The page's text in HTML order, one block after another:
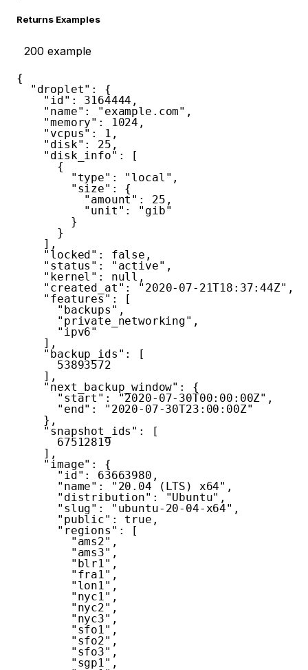
Returns Examples
200 example
{
"droplet" :
{
"id" : 3164444 ,
"name" : "example.com" ,
"memory" : 1024 ,
"vcpus" : 1 ,
"disk" : 25 ,
"disk_info" :
[
{
"type" : "local" ,
"size" :
{
"amount" : 25 ,
"unit" :
"gib"
}
}
] ,
"locked" : false ,
"status" : "active" ,
"kernel" : null ,
"created_at" : "2020-07-21T18:37:44Z" ,
"features" :
[
"backups" ,
"private_networking" ,
"ipv6"
] ,
"backup_ids" :
[
53893572
] ,
"next_backup_window" :
{
"start" : "2020-07-30T00:00:00Z" ,
"end" :
"2020-07-30T23:00:00Z"
} ,
"snapshot_ids" :
[
67512819
] ,
"image" :
{
"id" : 63663980 ,
"name" : "20.04 (LTS) x64" ,
"distribution" : "Ubuntu" ,
"slug" : "ubuntu-20-04-x64" ,
"public" : true ,
"regions" :
[
"ams2" ,
"ams3" ,
"blr1" ,
"fra1" ,
"lon1" ,
"nyc1" ,
"nyc2" ,
"nyc3" ,
"sfo1" ,
"sfo2" ,
"sfo3" ,
"sgp1" ,